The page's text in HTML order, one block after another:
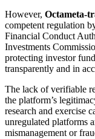
However, Octameta-
competent regulation
Financial Conduct
Investments
protecting investor
transparently and in
The lack of verifiable
the platform’s
research and exercise
unregulated platforms
mismanagement or